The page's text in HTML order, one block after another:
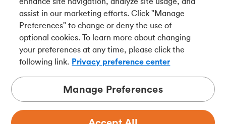
Français
Tangerine is a trade name of Tangerine Bank, a wholly-
owned subsidiary of The Bank of Nova Scotia and a
member in its own right.
assist in our marketing efforts. Click "Manage
Preferences" to change or deny the use of
optional cookies. To learn more about changing
your preferences at any time, please click the
following link. Privacy preference center
Manage Preferences